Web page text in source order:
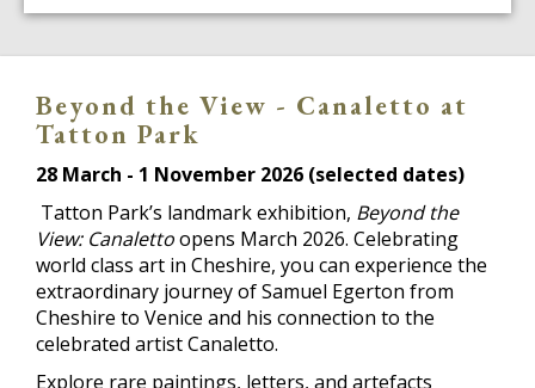
Beyond the View - Canaletto at
Tatton Park
28 March - 1 November 2026 (selected dates)
Tatton Park’s landmark exhibition, Beyond the
View: Canalettoopens March 2026. Celebrating
world class art in Cheshire, you can experience the
extraordinary journey of Samuel Egerton from
Cheshire to Venice and his connection to the
celebrated artist Canaletto.
Explore rare paintings, letters, and artefacts